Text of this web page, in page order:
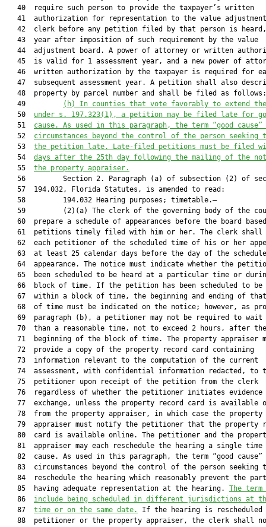
   40  require such person to provide the taxpayer’s written
41  authorization for representation to the value
42  clerk before any petition filed by that person is
   43  year after imposition of such requirement by the value
44  adjustment board. A power of attorney or written
45  is valid for 1 assessment year, and a new power of
46  written authorization by the taxpayer is required for
47  subsequent assessment year. A petition shall also
   48  property by parcel number and shall be filed as follows:
   49
(h) In counties that vote favorably to extend
   50
under s. 197.323(1), a petition may be filed late for
   51
cause. As used in this paragraph, the term “good cause”
   52
circumstances beyond the control of the person seeking
   53
the petition late. Late-filed petitions must be filed
   54
days after the 25th day following the mailing of the
   55
the property appraiser.
56         Section 2. Paragraph (a) of subsection (2) of
   57  194.032, Florida Statutes, is amended to read:
   58         194.032 Hearing purposes; timetable.—
59         (2)(a) The clerk of the governing body of the
60  prepare a schedule of appearances before the board
61  petitions timely filed with him or her. The clerk shall
62  each petitioner of the scheduled time of his or her
63  at least 25 calendar days before the day of the
64  appearance. The notice must indicate whether the
65  been scheduled to be heard at a particular time or
66  block of time. If the petition has been scheduled to be
67  within a block of time, the beginning and ending of
68  of time must be indicated on the notice; however, as
69  paragraph (b), a petitioner may not be required to wait
   70  than a reasonable time, not to exceed 2 hours, after the
71  beginning of the block of time. The property appraiser
   72  provide a copy of the property record card containing
   73  information relevant to the computation of the current
74  assessment, with confidential information redacted, to
   75  petitioner upon receipt of the petition from the clerk
   76  regardless of whether the petitioner initiates evidence
77  exchange, unless the property record card is available
   78  from the property appraiser, in which case the property
79  appraiser must notify the petitioner that the property
80  card is available online. The petitioner and the
81  appraiser may each reschedule the hearing a single time
82  cause. As used in this paragraph, the term “good cause”
83  circumstances beyond the control of the person seeking
84  reschedule the hearing which reasonably prevent the
   85  having adequate representation at the hearing.
The term
   86
include being scheduled in different jurisdictions at
   87
time or on the same date.
If the hearing is rescheduled
88  petitioner or the property appraiser, the clerk shall